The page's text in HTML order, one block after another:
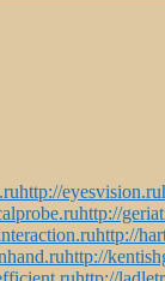
http://eyesvision.ru
http://
http://
http://